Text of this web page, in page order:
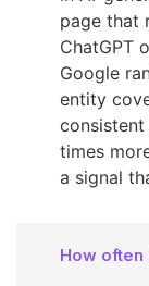
page that
ChatGPT
Google
entity
times
a signal
How often